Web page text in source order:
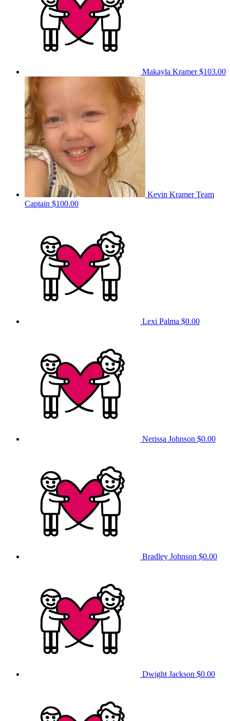
Makayla Kramer$103.00
Kevin KramerTeam
Captain $100.00
Lexi Palma $0.00
Nerissa Johnson $0.00
Bradley Johnson $0.00
Dwight Jackson $0.00